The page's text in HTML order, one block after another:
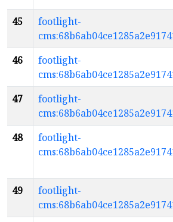
45
footlight-
46
footlight-
47
footlight-
48
footlight-
49
footlight-